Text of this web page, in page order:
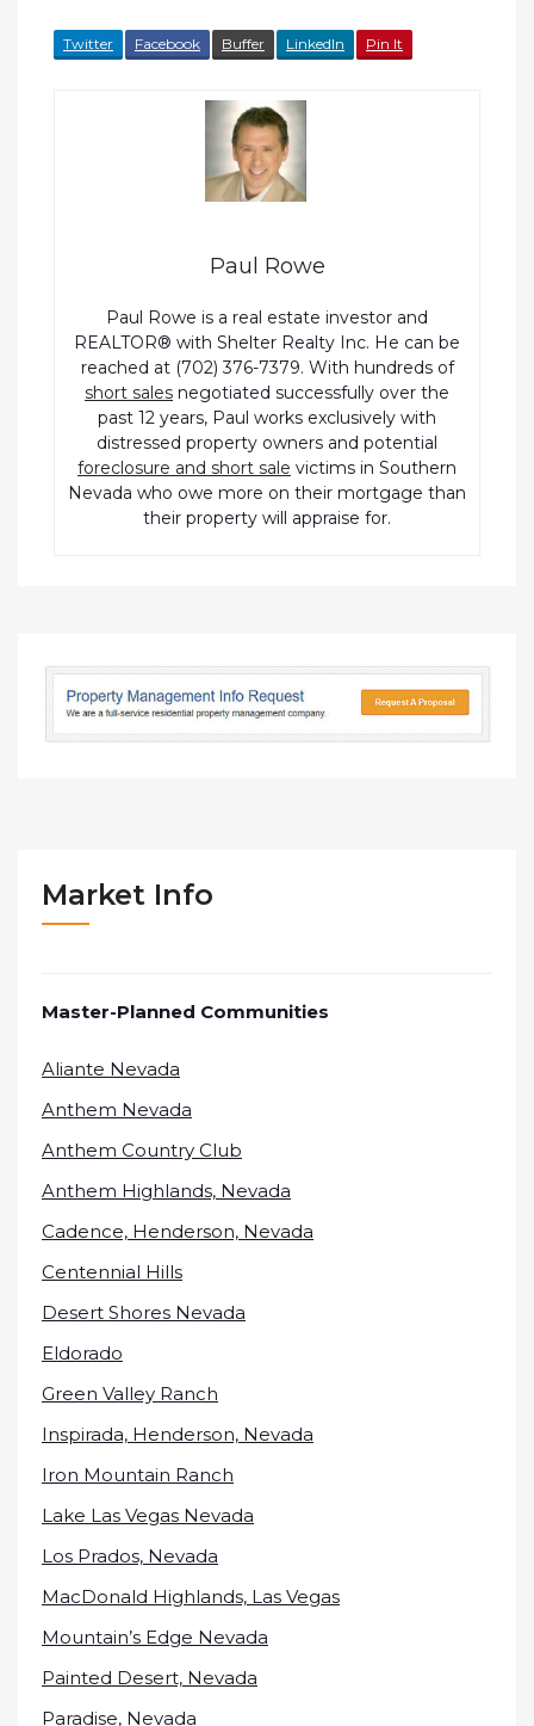
Twitter Facebook Buffer LinkedIn Pin It
Paul Rowe
Paul Rowe is a real estate investor and
REALTOR® with Shelter Realty Inc. He can be
reached at (702) 376-7379. With hundreds of
short sales negotiated successfully over the
past 12 years, Paul works exclusively with
distressed property owners and potential
foreclosure and short sale victims in Southern
Nevada who owe more on their mortgage than
their property will appraise for.
Market Info
Master-Planned Communities
Aliante Nevada
Anthem Nevada
Anthem Country Club
Anthem Highlands, Nevada
Cadence, Henderson, Nevada
Centennial Hills
Desert Shores Nevada
Eldorado
Green Valley Ranch
Inspirada, Henderson, Nevada
Iron Mountain Ranch
Lake Las Vegas Nevada
Los Prados, Nevada
MacDonald Highlands, Las Vegas
Mountain’s Edge Nevada
Painted Desert, Nevada
Paradise, Nevada